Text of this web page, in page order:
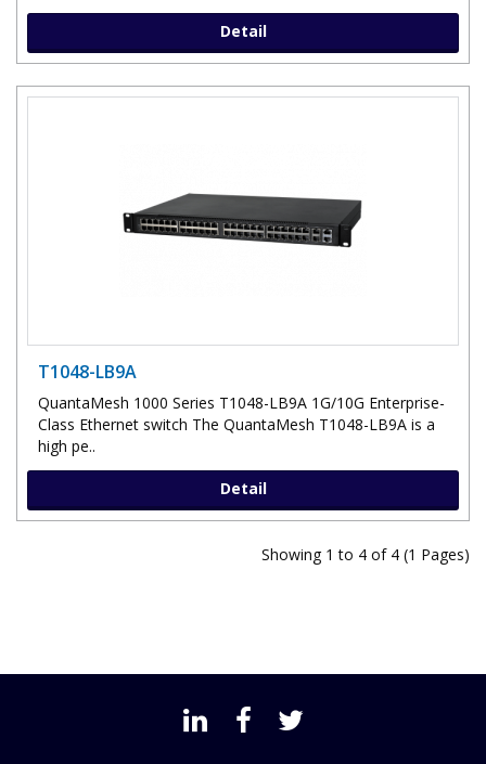
Detail
T1048-LB9A
QuantaMesh 1000 Series T1048-LB9A 1G/10G Enterprise-
Class Ethernet switch The QuantaMesh T1048-LB9A is a
high pe..
Detail
Showing 1 to 4 of 4 (1 Pages)